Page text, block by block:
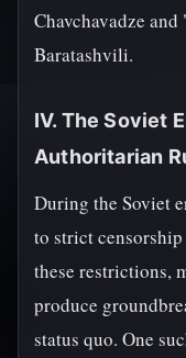
Chavchavadze
Baratashvili.
IV. The Soviet
Authoritarian
During the Soviet
to strict
these restrictions,
produce
status quo. One